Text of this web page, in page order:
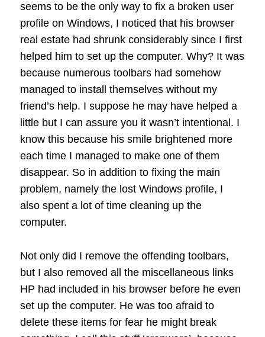
seems to be the only way to fix a broken user
profile on Windows, I noticed that his browser
real estate had shrunk considerably since I first
helped him to set up the computer. Why? It was
because numerous toolbars had somehow
managed to install themselves without my
friend’s help. I suppose he may have helped a
little but I can assure you it wasn’t intentional. I
know this because his smile brightened more
each time I managed to make one of them
disappear. So in addition to fixing the main
problem, namely the lost Windows profile, I
also spent a lot of time cleaning up the
computer.
Not only did I remove the offending toolbars,
but I also removed all the miscellaneous links
HP had included in his browser before he even
set up the computer. He was too afraid to
delete these items for fear he might break